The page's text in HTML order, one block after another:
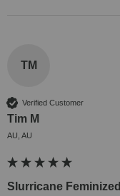
TM
Verified Customer
Tim M
AU, AU
Slurricane Feminized